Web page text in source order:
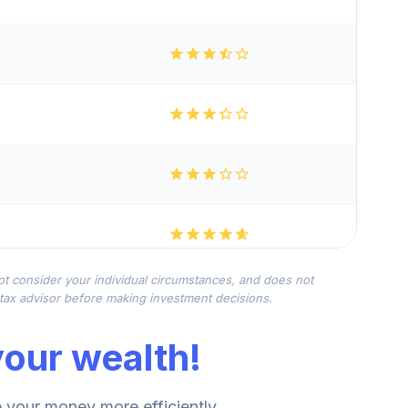
consider your individual circumstances, and does not
advisor before making investment decisions.
wealth!